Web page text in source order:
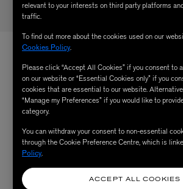
relevant to your interests on third party platforms
traffic.
To find out more about the cookies used on our
Cookies Policy.
Please click “Accept All Cookies” if you consent to
on our website or “Essential Cookies only” if you
cookies that are essential to our website.
“Manage my Preferences” if you would like to
category.
You can withdraw your consent to non-essential
through the Cookie Preference Centre, which is
Policy.
ACCEPT ALL COOKIES